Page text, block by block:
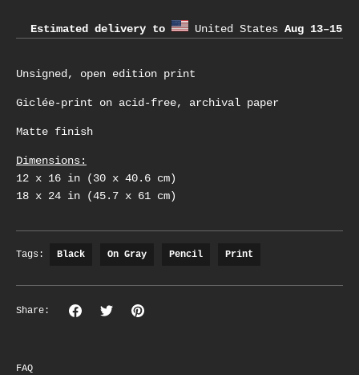
Estimated delivery to United States Aug 13⁠–15
Unsigned, open edition print
Giclée-print on acid-free, archival paper
Matte finish
Dimensions:
12 x 16 in (30 x 40.6 cm)
18 x 24 in (45.7 x 61 cm)
Tags: Black On Gray Pencil Print
Share:
ShareSharePin
FAQ